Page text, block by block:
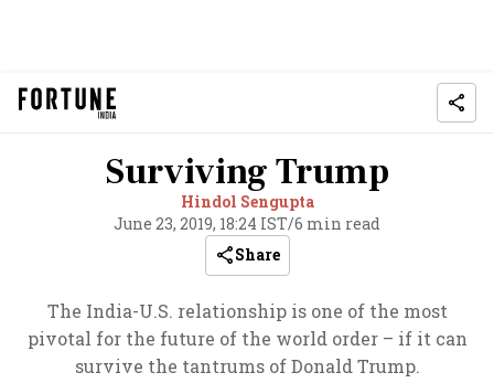
Surviving Trump
Hindol Sengupta
June 23, 2019, 18:24 IST/6 min read
Share
The India-U.S. relationship is one of the most
pivotal for the future of the world order – if it can
survive the tantrums of Donald Trump.